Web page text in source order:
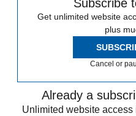
Subscribe
Get unlimited website
plus
Cancel or
Already a
Unlimited website